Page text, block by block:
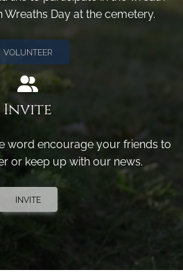
Day at the cemetery.
VOLUNTEER
Invite
word encourage your friends to
or keep up with our news.
INVITE